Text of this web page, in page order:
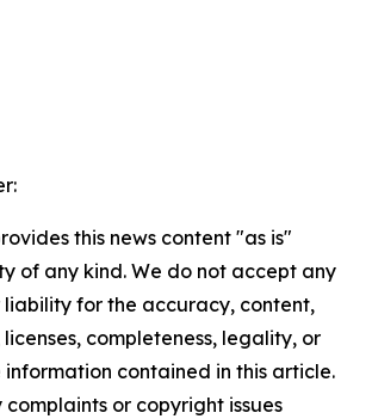
this news content "as is"
of any kind. We do not accept any
liability for the accuracy, content,
completeness, legality, or
contained in this article.
or copyright issues